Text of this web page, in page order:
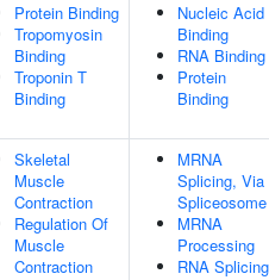
Protein Binding
Tropomyosin
Binding
Troponin T
Binding
Nucleic Acid
Binding
RNA Binding
Protein
Binding
Skeletal
Muscle
Contraction
Regulation Of
Muscle
Contraction
MRNA
Splicing, Via
Spliceosome
MRNA
Processing
RNA Splicing